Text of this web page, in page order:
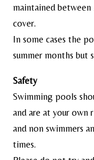
maintained between
cover.
In some cases the
summer months but
Safety
Swimming pools
and are at your own
and non swimmers
times.